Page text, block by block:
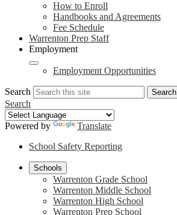
How to Enroll
Handbooks and Agreements
Fee Schedule
Warrenton Prep Staff
Employment
Employment Opportunities
Search Search
Search
Powered by
Translate
School Safety Reporting
Schools
Warrenton Grade School
Warrenton Middle School
Warrenton High School
Warrenton Prep School